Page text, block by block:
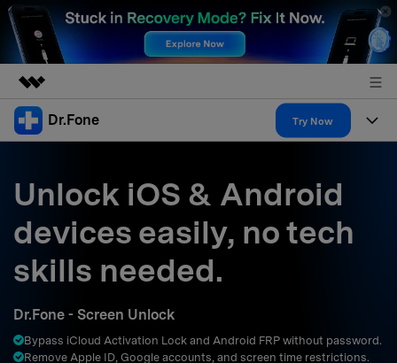
Featured Products
Overview
Solutions
About Us
Support
Dr.Fone Try Now
All-in-One Toolkit
More Tools & Apps
Solutions
Explore More Dr.Fone Solutions
Get Help & Support
DOWNLOAD Sign In
Unlock iOS & Android
devices easily, no tech
skills needed.
Dr.Fone - Screen Unlock
Bypass iCloud Activation Lock and Android FRP without password.
Remove Apple ID, Google accounts, and screen time restrictions.